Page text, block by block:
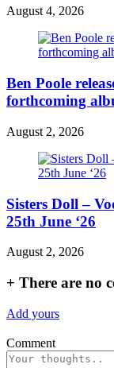
August 4, 2026
Ben Poole
forthcoming
August 2, 2026
Sisters Doll –
25th June ‘26
August 2, 2026
+ There are no
Add yours
Comment